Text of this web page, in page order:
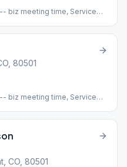
biz meeting time, Service
80501
biz meeting time, Service
CO, 80501